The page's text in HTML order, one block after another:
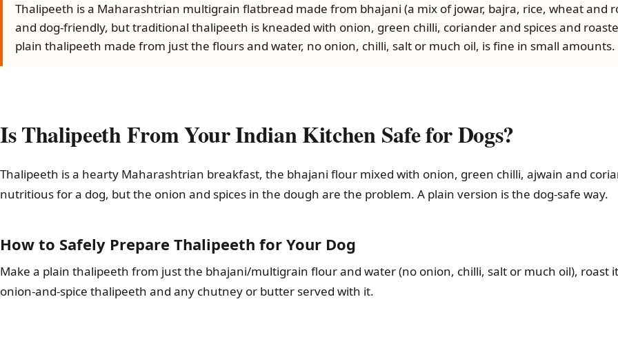
Thalipeeth is a Maharashtrian multigrain flatbread made from bhajani (a mix of jowar, bajra, rice, wheat and
and dog-friendly, but traditional thalipeeth is kneaded with onion, green chilli, coriander and spices and
plain thalipeeth made from just the flours and water, no onion, chilli, salt or much oil, is fine in small amounts.
Is Thalipeeth From Your Indian Kitchen Safe for Dogs?
Thalipeeth is a hearty Maharashtrian breakfast, the bhajani flour mixed with onion, green chilli, ajwain and
nutritious for a dog, but the onion and spices in the dough are the problem. A plain version is the dog-safe way.
How to Safely Prepare Thalipeeth for Your Dog
Make a plain thalipeeth from just the bhajani/multigrain flour and water (no onion, chilli, salt or much oil), roast
onion-and-spice thalipeeth and any chutney or butter served with it.